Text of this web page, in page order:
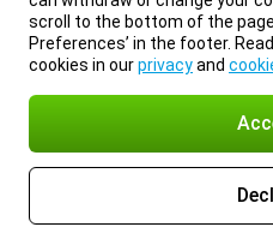
scroll to the bottom of the page
Preferences’ in the footer.
cookies in ourprivacyand